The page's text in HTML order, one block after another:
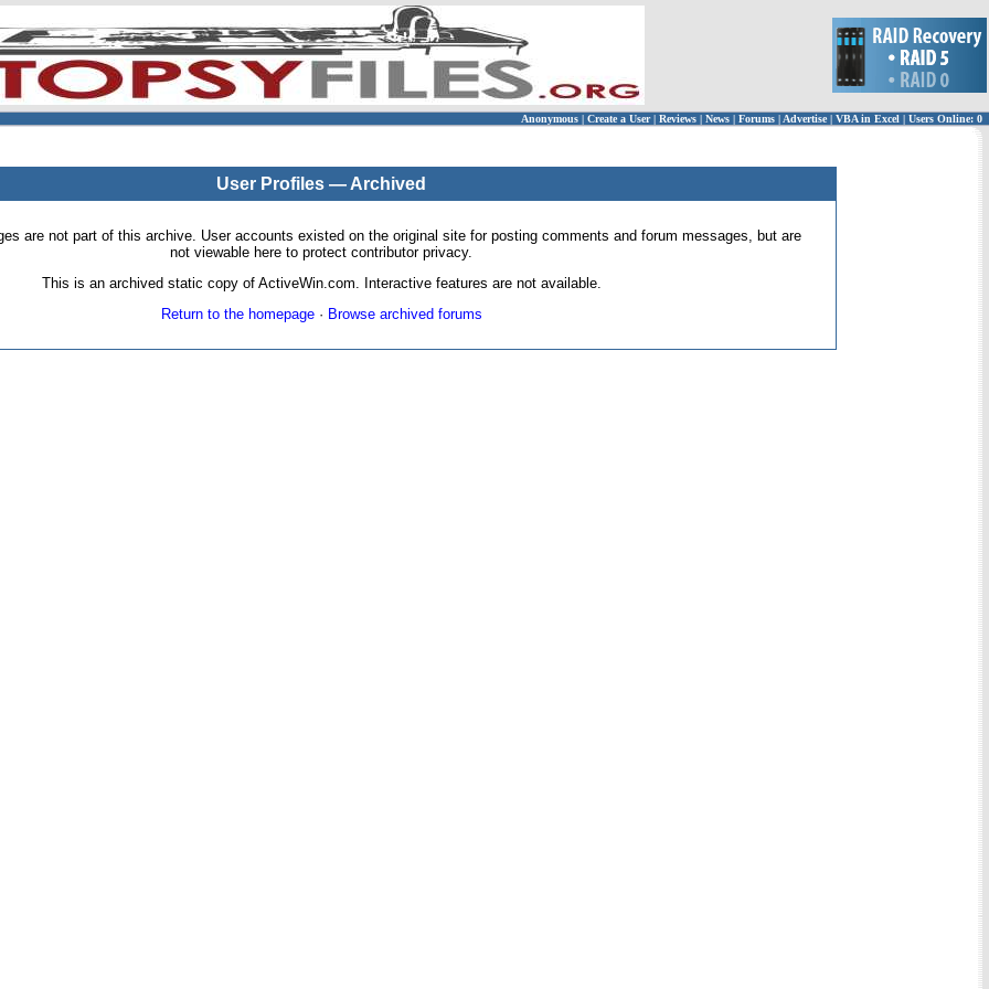
Anonymous | Create a User | Reviews | News | Forums | Advertise| VBA in Excel | Users Online: 0
User Profiles — Archived
are not part of this archive. User accounts existed on the original site for posting comments and forum messages, but are
not viewable here to protect contributor privacy.
This is an archived static copy of ActiveWin.com. Interactive features are not available.
Return to the homepage· Browse archived forums